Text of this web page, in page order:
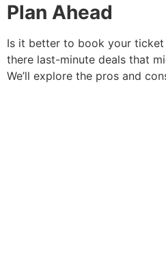
Plan Ahead
Is it better to book your ticket
there last-minute deals that
We’ll explore the pros and